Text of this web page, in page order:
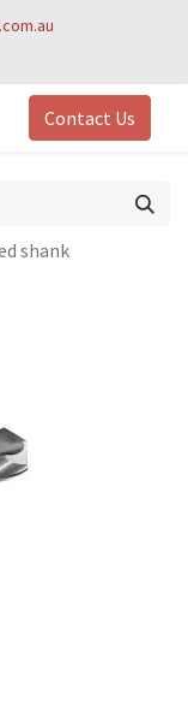
Contact Us
shank